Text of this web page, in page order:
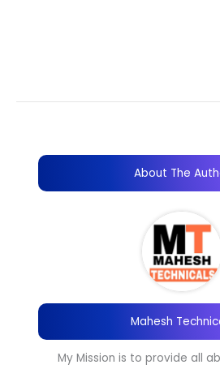
About The
Mahesh
My Mission is to provide all